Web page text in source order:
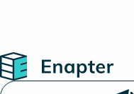
Home